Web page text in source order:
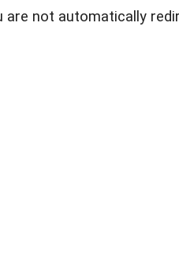
are not automatically